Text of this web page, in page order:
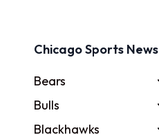
Chicago Sports News
Bears
Bulls
Blackhawks